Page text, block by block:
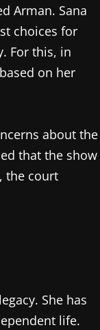
Arman. Sana
choices for
For this, in
on her
about the
that the show
the court
She has
life.